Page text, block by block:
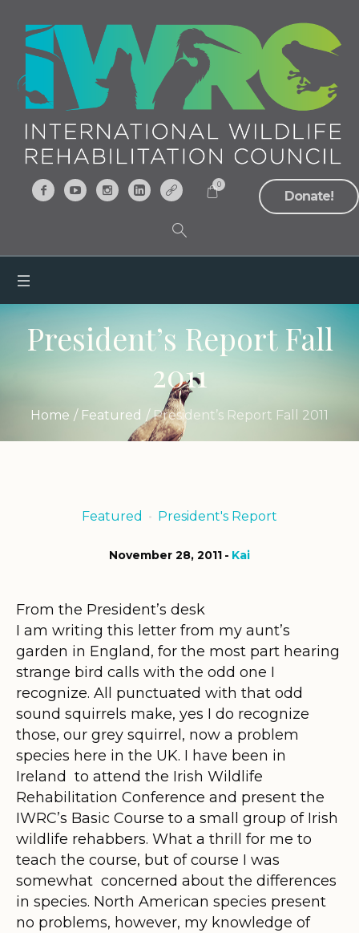
Donate!
0
President’s Report Fall
2011
Home / Featured /President’s Report Fall 2011
Featured President's Report
November 28, 2011 Kai
From the President’s desk
I am writing this letter from my aunt’s
garden in England, for the most part hearing
strange bird calls with the odd one I
recognize. All punctuated with that odd
sound squirrels make, yes I do recognize
those, our grey squirrel, now a problem
species here in the UK. I have been in
Ireland to attend the Irish Wildlife
Rehabilitation Conference and present the
IWRC’s Basic Course to a small group of Irish
wildlife rehabbers. What a thrill for me to
teach the course, but of course I was
somewhat concerned about the differences
in species. North American species present
no problems, however, my knowledge of